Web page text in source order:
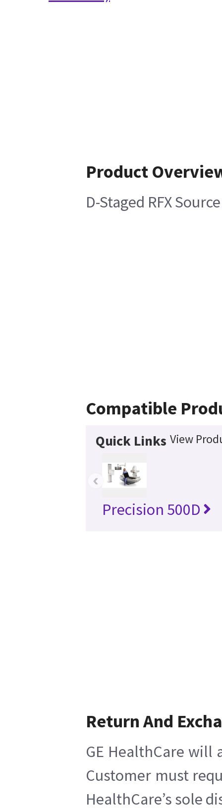
Product
D-Staged RFX
Compatible
Quick Links View
Precision 500D
‹
Return And
GE HealthCare
Customer must
HealthCare’s sole